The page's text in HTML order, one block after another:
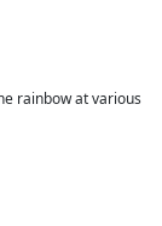
rainbow at various